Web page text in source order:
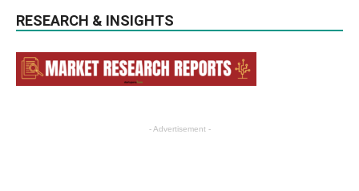
RESEARCH & INSIGHTS
- Advertisement -